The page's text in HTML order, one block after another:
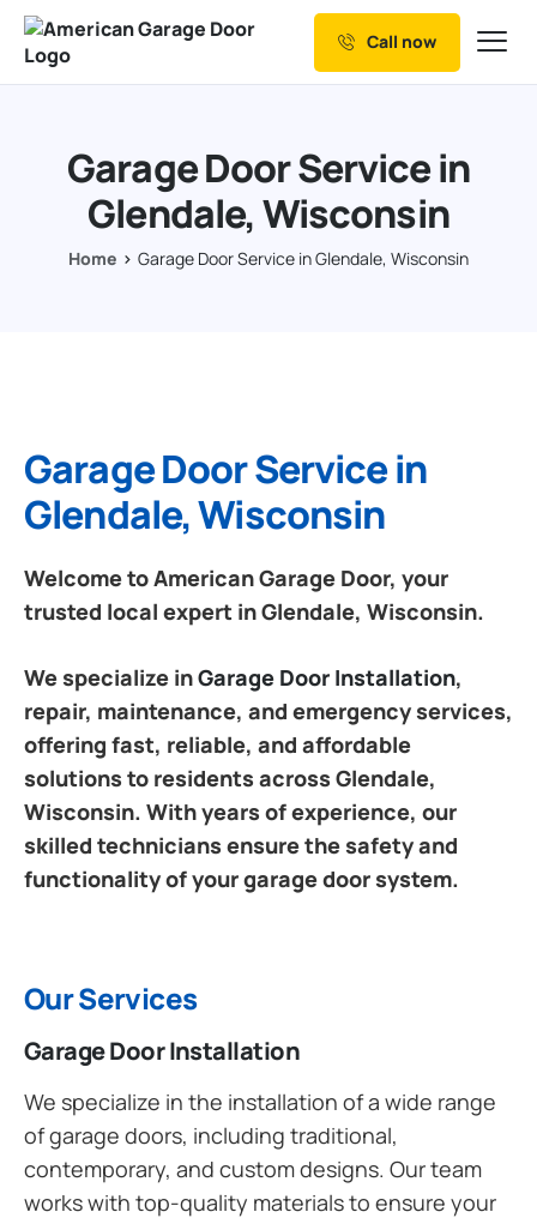
Our Services
Resources
Service Areas
Call now
Garage Door Service in
Glendale, Wisconsin
Home Garage Door Service in Glendale, Wisconsin
Garage Door Service in
Glendale, Wisconsin
Welcome to American Garage Door, your
trusted local expert in Glendale, Wisconsin.
We specialize inGarage Door Installation,
repair, maintenance, and emergency services,
offering fast, reliable, and affordable
solutions to residents across Glendale,
Wisconsin. With years of experience, our
skilled technicians ensure the safety and
functionality of your garage door system.
Our Services
Garage Door Installation
We specialize in the installation of a wide range
of garage doors, including traditional,
contemporary, and custom designs. Our team
works with top-quality materials to ensure your